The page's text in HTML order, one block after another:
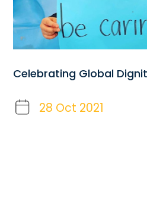
Celebrating Global
28 Oct 2021